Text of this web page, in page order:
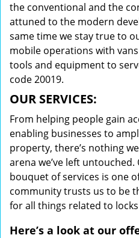
the conventional and the
attuned to the modern
same time we stay true to
mobile operations with
tools and equipment to
code 20019.
OUR SERVICES:
From helping people gain
enabling businesses to
property, there’s nothing
arena we’ve left
bouquet of services is one
community trusts us to be
for all things related to
Here’s a look at our